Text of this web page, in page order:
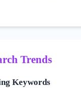
Trends
Keywords